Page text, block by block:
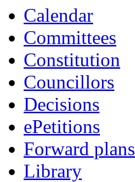
Calendar
Committees
Constitution
Councillors
Decisions
ePetitions
Forward plans
Library